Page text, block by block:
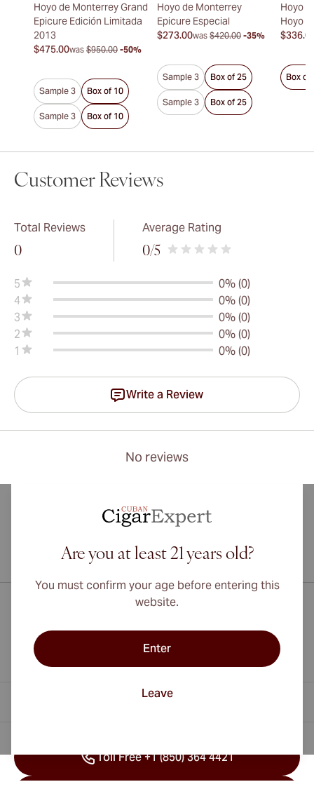
Hoyo de Monterrey Grand
Epicure Edición Limitada
2013
$475.00was $950.00 -50%
Sample 3 Box of 10
Sample 3 Box of 10
Hoyo de Monterrey
Epicure Especial
$273.00was $420.00 -35%
Sample 3 Box of 25
Sample 3 Box of 25
Hoyo
Hoyo
Box of
Customer Reviews
Total Reviews
0
Average Rating
0/5
5
0% (0)
4
0% (0)
3
0% (0)
2
0% (0)
1
0% (0)
Write a Review
No reviews
Are you at least 21 years old?
You must confirm your age before entering this
website.
Enter
Leave
International shipping available to Canada, UK, and Australia!
Toll Free +1 (850) 364 4421